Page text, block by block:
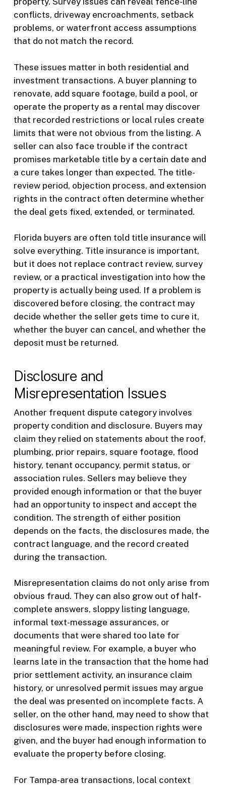
conflicts, driveway encroachments, setback
problems, or waterfront access assumptions
that do not match the record.
These issues matter in both residential and
investment transactions. A buyer planning to
renovate, add square footage, build a pool, or
operate the property as a rental may discover
that recorded restrictions or local rules create
limits that were not obvious from the listing. A
seller can also face trouble if the contract
promises marketable title by a certain date and
a cure takes longer than expected. The title-
review period, objection process, and extension
rights in the contract often determine whether
the deal gets fixed, extended, or terminated.
Florida buyers are often told title insurance will
solve everything. Title insurance is important,
but it does not replace contract review, survey
review, or a practical investigation into how the
property is actually being used. If a problem is
discovered before closing, the contract may
decide whether the seller gets time to cure it,
whether the buyer can cancel, and whether the
deposit must be returned.
Disclosure and
Misrepresentation Issues
Another frequent dispute category involves
property condition and disclosure. Buyers may
claim they relied on statements about the roof,
plumbing, prior repairs, square footage, flood
history, tenant occupancy, permit status, or
association rules. Sellers may believe they
provided enough information or that the buyer
had an opportunity to inspect and accept the
condition. The strength of either position
depends on the facts, the disclosures made, the
contract language, and the record created
during the transaction.
Misrepresentation claims do not only arise from
obvious fraud. They can also grow out of half-
complete answers, sloppy listing language,
informal text-message assurances, or
documents that were shared too late for
meaningful review. For example, a buyer who
learns late in the transaction that the home had
prior settlement activity, an insurance claim
history, or unresolved permit issues may argue
the deal was presented on incomplete facts. A
seller, on the other hand, may need to show that
disclosures were made, inspection rights were
given, and the buyer had enough information to
evaluate the property before closing.
For Tampa-area transactions, local context